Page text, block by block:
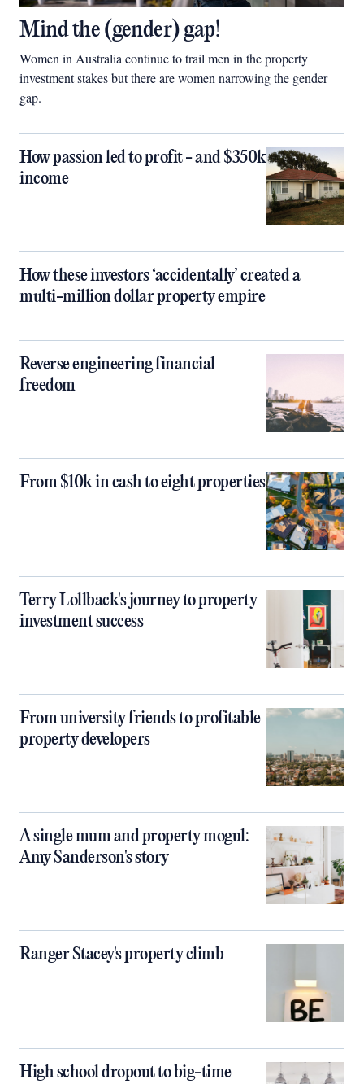
Mind the (gender) gap!
Women in Australia continue to trail men in the property
investment stakes but there are women narrowing the gender
gap.
How passion led to profit - and $350k
income
How these investors ‘accidentally’ created a
multi-million dollar property empire
Reverse engineering financial
freedom
From $10k in cash to eight properties
Terry Lollback's journey to property
investment success
From university friends to profitable
property developers
A single mum and property mogul:
Amy Sanderson's story
Ranger Stacey's property climb
High school dropout to big-time